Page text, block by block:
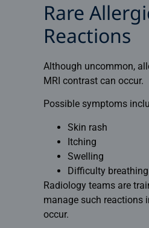
Rare
Reactions
Although uncommon,
MRI contrast can occur.
Possible symptoms
Skin rash
Itching
Swelling
Difficulty breathing
Radiology teams are
manage such reactions
occur.